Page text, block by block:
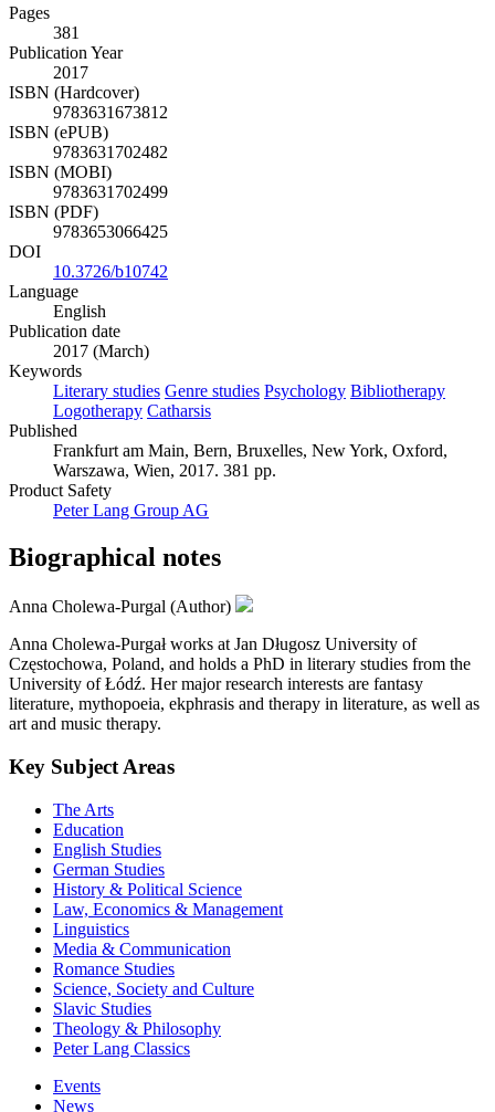
Pages
381
Publication Year
2017
ISBN (Hardcover)
9783631673812
ISBN (ePUB)
9783631702482
ISBN (MOBI)
9783631702499
ISBN (PDF)
9783653066425
DOI
10.3726/b10742
Language
English
Publication date
2017 (March)
Keywords
Literary studies Genre studies Psychology Bibliotherapy
Logotherapy Catharsis
Published
Frankfurt am Main, Bern, Bruxelles, New York, Oxford,
Warszawa, Wien, 2017. 381 pp.
Product Safety
Peter Lang Group AG
Biographical notes
Anna Cholewa-Purgal (Author)
Anna Cholewa-Purgał works at Jan Długosz University of
Częstochowa, Poland, and holds a PhD in literary studies from the
University of Łódź. Her major research interests are fantasy
literature, mythopoeia, ekphrasis and therapy in literature, as well as
art and music therapy.
Key Subject Areas
The Arts
Education
English Studies
German Studies
History & Political Science
Law, Economics & Management
Linguistics
Media & Communication
Romance Studies
Science, Society and Culture
Slavic Studies
Theology & Philosophy
Peter Lang Classics
Events
News